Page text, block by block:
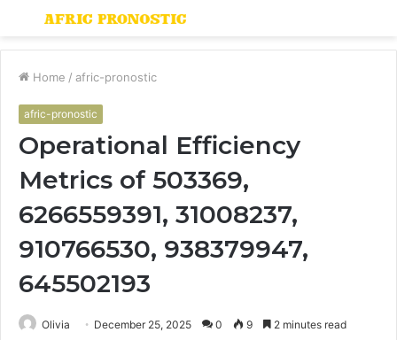
Menu
Home / afric-pronostic
afric-pronostic
Operational Efficiency
Metrics of 503369,
6266559391, 31008237,
910766530, 938379947,
645502193
Olivia December 25, 2025 0 9 2 minutes read